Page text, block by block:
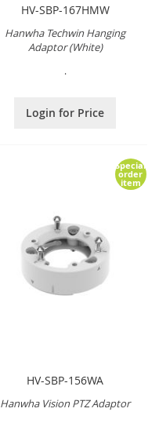
HV-SBP-167HMW
Hanwha Techwin Hanging
Adaptor (White)
.
Login for Price
Special
order
item
HV-SBP-156WA
Hanwha Vision PTZ Adaptor